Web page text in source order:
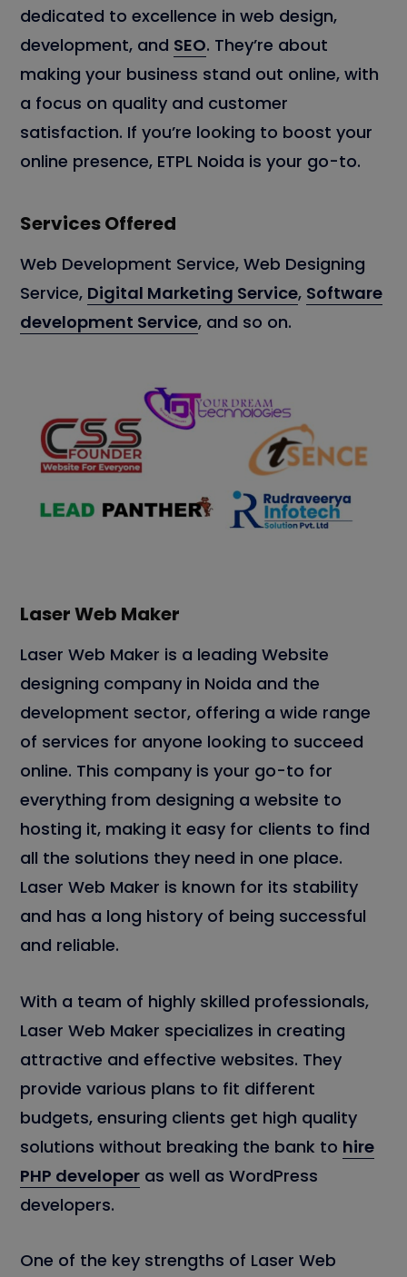
dedicated to excellence in web design,
development, and SEO. They’re about
making your business stand out online, with
a focus on quality and customer
satisfaction. If you’re looking to boost your
online presence, ETPL Noida is your go-to.
Services Offered
Web Development Service, Web Designing
Service, Digital Marketing Service, Software
development Service, and so on.
Laser Web Maker
Laser Web Maker is a leading Website
designing company in Noida and the
development sector, offering a wide range
of services for anyone looking to succeed
online. This company is your go-to for
everything from designing a website to
hosting it, making it easy for clients to find
all the solutions they need in one place.
Laser Web Maker is known for its stability
and has a long history of being successful
and reliable.
With a team of highly skilled professionals,
Laser Web Maker specializes in creating
attractive and effective websites. They
provide various plans to fit different
budgets, ensuring clients get high quality
solutions without breaking the bank to hire
PHP developer as well as WordPress
developers.
One of the key strengths of Laser Web